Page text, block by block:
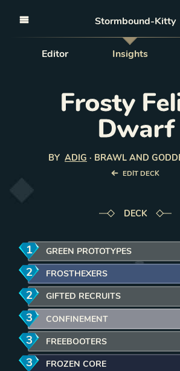
Stormbound-Kitty
Editor Insights
Frosty
Dwarf
BY ADIG · BRAWL AND
EDIT DECK
DECK
1manaGREEN PROTOTYPES
2manaFROSTHEXERS
2manaGIFTED RECRUITS
3manaCONFINEMENT
3manaFREEBOOTERS
3manaFROZEN CORE